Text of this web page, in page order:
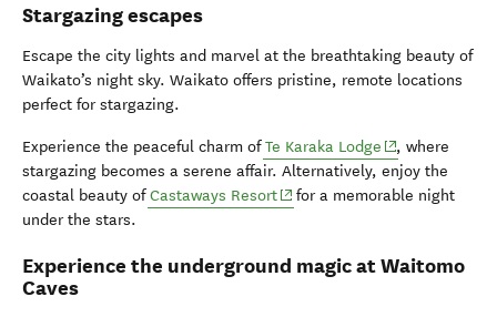
Stargazing escapes
Escape the city lights and marvel at the breathtaking beauty of
Waikato’s night sky. Waikato offers pristine, remote locations
perfect for stargazing.
Experience the peaceful charm ofTe Karaka Lodge (opens in new
, where
stargazing becomes a serene affair. Alternatively, enjoy the
coastal beauty ofCastaways Resort(opens in new window)
for a memorable night
under the stars.
Experience the underground magic at Waitomo
Caves